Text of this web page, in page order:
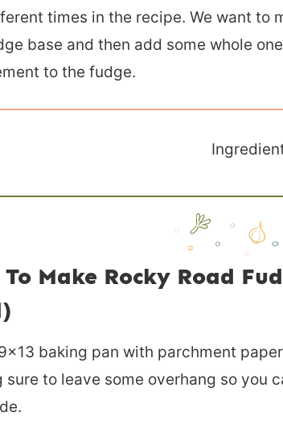
times in the recipe. We want to
base and then add some whole
to the fudge.
To Make Rocky Road
baking pan with parchment
sure to leave some overhang so you